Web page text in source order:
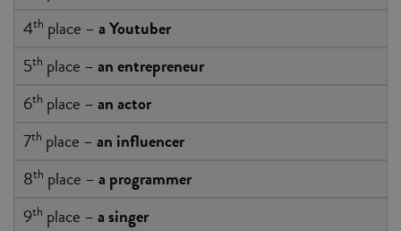
4th place –a Youtuber
5th place –an entrepreneur
6th place –an actor
7th place –an influencer
8th place –a programmer
9th place –a singer